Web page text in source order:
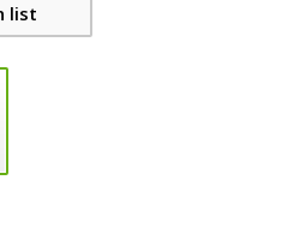
list